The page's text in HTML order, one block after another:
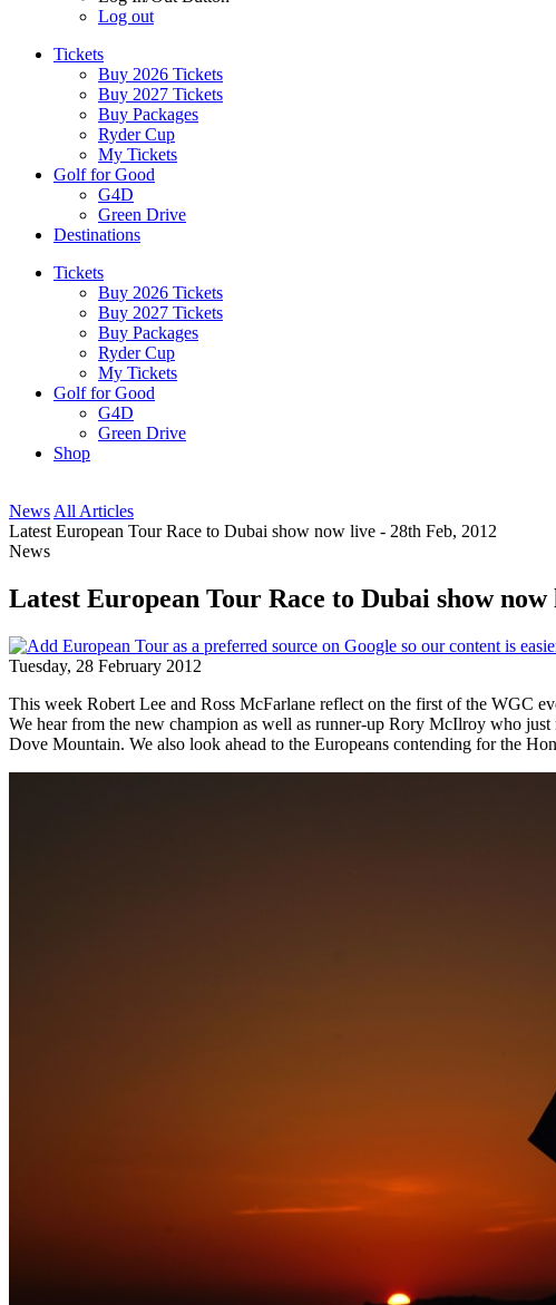
Log out
Tickets
Buy 2026 Tickets
Buy 2027 Tickets
Buy Packages
Ryder Cup
My Tickets
Golf for Good
G4D
Green Drive
Destinations
Tickets
Buy 2026 Tickets
Buy 2027 Tickets
Buy Packages
Ryder Cup
My Tickets
Golf for Good
G4D
Green Drive
Shop
News All Articles
Latest European Tour Race to Dubai show now live - 28th Feb, 2012
News
Latest European Tour Race to Dubai show now
Tuesday, 28 February 2012
This week Robert Lee and Ross McFarlane reflect on the first of the WGC
We hear from the new champion as well as runner-up Rory McIlroy who
Dove Mountain. We also look ahead to the Europeans contending for the